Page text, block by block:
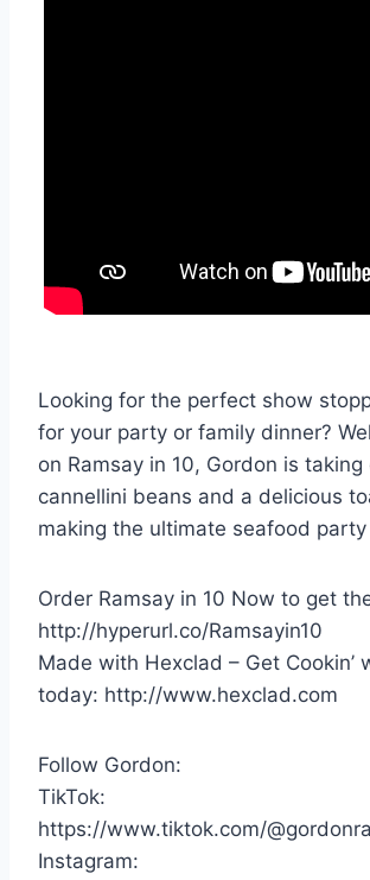
Looking for the perfect show
for your party or family dinner?
on Ramsay in 10, Gordon is taking
cannellini beans and a delicious
making the ultimate seafood
Order Ramsay in 10 Now to get
http://hyperurl.co/Ramsayin10
Made with Hexclad – Get Cookin’
today: http://www.hexclad.com
Follow Gordon:
TikTok:
https://www.tiktok.com/
Instagram: